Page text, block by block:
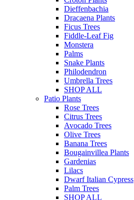
Dieffenbachia
Dracaena Plants
Ficus Trees
Fiddle-Leaf Fig
Monstera
Palms
Snake Plants
Philodendron
Umbrella Trees
SHOP ALL
Patio Plants
Rose Trees
Citrus Trees
Avocado Trees
Olive Trees
Banana Trees
Bougainvillea Plants
Gardenias
Lilacs
Dwarf Italian Cypress
Palm Trees
SHOP ALL